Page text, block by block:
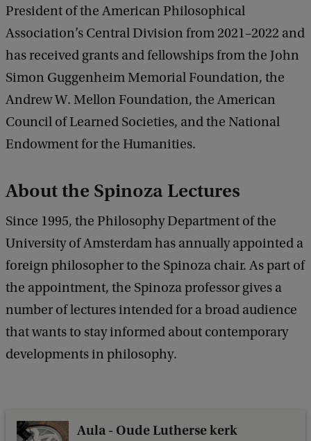
President of the American Philosophical
Association’s Central Division from 2021–2022 and
has received grants and fellowships from the John
Simon Guggenheim Memorial Foundation, the
Andrew W. Mellon Foundation, the American
Council of Learned Societies, and the National
Endowment for the Humanities.
About the Spinoza Lectures
Since 1995, the Philosophy Department of the
University of Amsterdam has annually appointed a
foreign philosopher to the Spinoza chair. As part of
the appointment, the Spinoza professor gives a
number of lectures intended for a broad audience
that wants to stay informed about contemporary
developments in philosophy.
Aula - Oude Lutherse kerk